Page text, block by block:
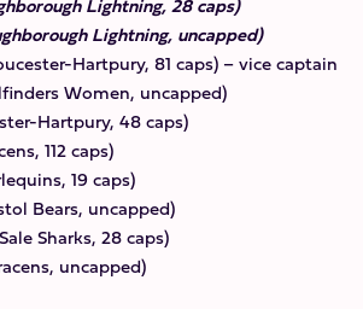
Lightning, uncapped)
Hartpury, 81 caps) – vice captain
Women, uncapped)
Hartpury, 48 caps)
112 caps)
19 caps)
Bears, uncapped)
Sharks, 28 caps)
uncapped)